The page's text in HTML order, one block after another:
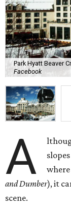
Park Hyatt Beaver
Facebook
A
and Dumber), it
scene.